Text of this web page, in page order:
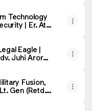
Technology
| Er. Atul
Eagle |
Juhi Arora |
Fusion,
Gen (Retd.)